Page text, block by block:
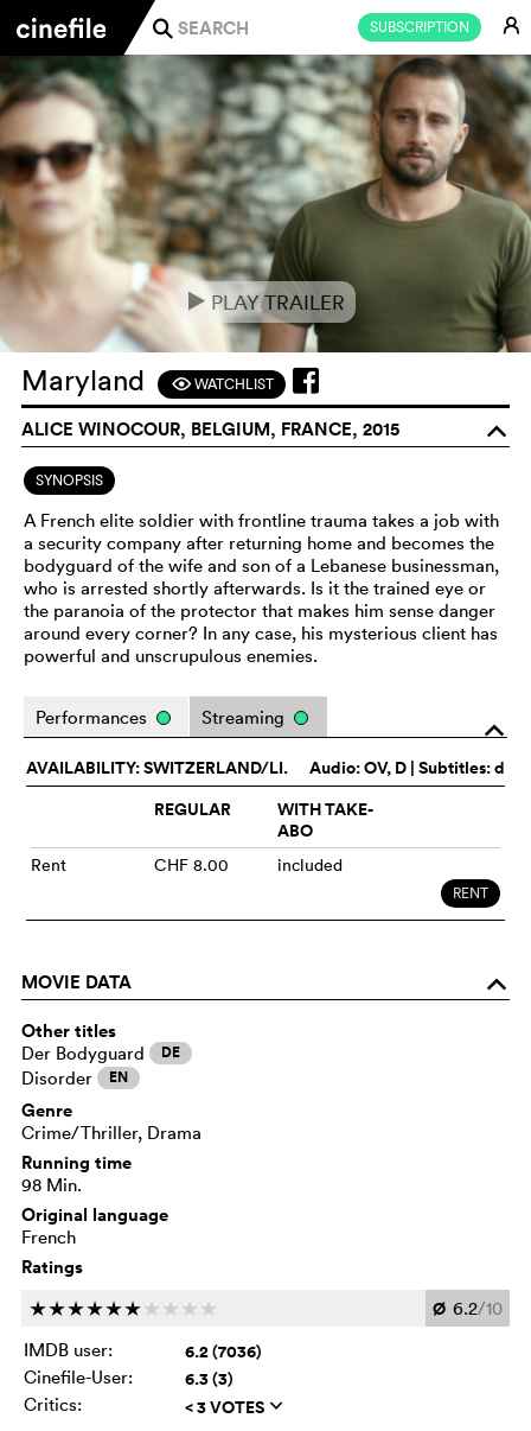
SUBSCRIPTION E
j
e PLAY TRAILER
Maryland FWATCHLIST
ALICE WINOCOUR, BELGIUM, FRANCE, 2015 o
SYNOPSIS
A French elite soldier with frontline trauma takes a job with
a security company after returning home and becomes the
bodyguard of the wife and son of a Lebanese businessman,
who is arrested shortly afterwards. Is it the trained eye or
the paranoia of the protector that makes him sense danger
around every corner? In any case, his mysterious client has
powerful and unscrupulous enemies.
o
Performances Streaming
Audio:OV, D | Subtitles: d
AVAILABILITY: SWITZERLAND/LI.
REGULAR
WITH TAKE-
ABO
Rent CHF 8.00 included
RENT
MOVIE DATA o
Other titles
Der Bodyguard DE
Disorder EN
Genre
Crime/Thriller, Drama
Running time
98 Min.
Original language
French
Ratings
cccccc c c c c Ø 6.2/10
IMDB user:
6.2 (7036)
Cinefile-User: 6.3 (3)
Critics: < 3 VOTES q